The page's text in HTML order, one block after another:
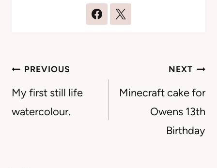
Post
navigation
PREVIOUS
My first still life
watercolour.
NEXT
Minecraft cake for
Owens 13th
Birthday